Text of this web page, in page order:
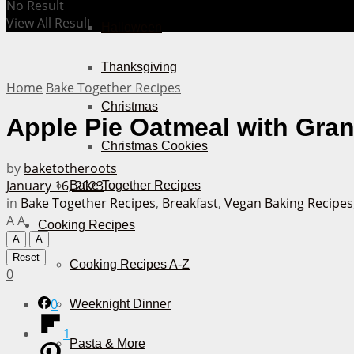
Thanksgiving
Christmas
Christmas Cookies
Bake Together Recipes
Cooking Recipes
Cooking Recipes A-Z
Weeknight Dinner
Pasta & More
No Result
View All Result
Home Bake Together Recipes
Apple Pie Oatmeal with
by baketotheroots
January 16, 2023
in Bake Together Recipes, Breakfast, Vegan Baking Recipes
AA
A
A
Reset
0
0
1